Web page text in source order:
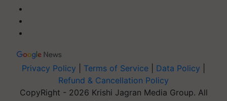
Privacy Policy Terms of Service Data Policy
Refund & Cancellation Policy
CopyRight - 2026 Krishi Jagran Media Group. All